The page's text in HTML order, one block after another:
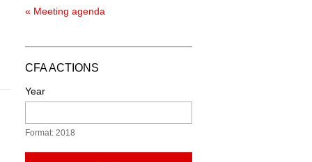
« Meeting agenda
CFA ACTIONS
Year
Format: 2018